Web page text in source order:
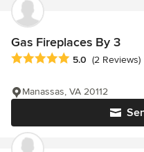
Gas Fireplaces By 3
Average rating: 5 out of 5
5.0 (2 Reviews)
Manassas, VA 20112